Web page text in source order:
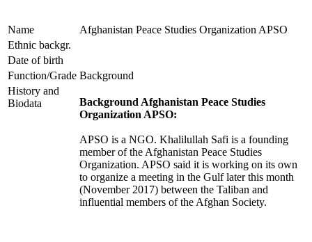
Name
Afghanistan Peace Studies Organization APSO
Ethnic backgr.
Date of birth
Function/Grade Background
History and
Biodata
Background Afghanistan Peace Studies
Organization APSO:
APSO is a NGO. Khalilullah Safi is a founding
member of the Afghanistan Peace Studies
Organization. APSO said it is working on its own
to organize a meeting in the Gulf later this month
(November 2017) between the Taliban and
influential members of the Afghan Society.